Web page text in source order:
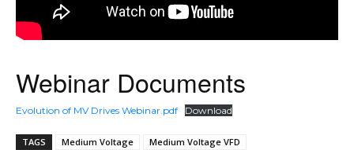
Webinar Documents
Evolution of MV Drives Webinar.pdf Download
TAGS Medium Voltage Medium Voltage VFD